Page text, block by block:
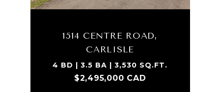
1514 CENTRE ROAD,
CARLISLE
4 BD | 3.5 BA | 3,530 SQ.FT.
$2,495,000 CAD